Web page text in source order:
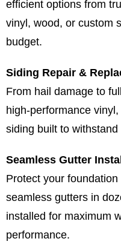
efficient options from
vinyl, wood, or custom
budget.
Siding Repair &
From hail damage to
high-performance
siding built to withstand
Seamless Gutter
Protect your foundation
seamless gutters in
installed for maximum
performance.